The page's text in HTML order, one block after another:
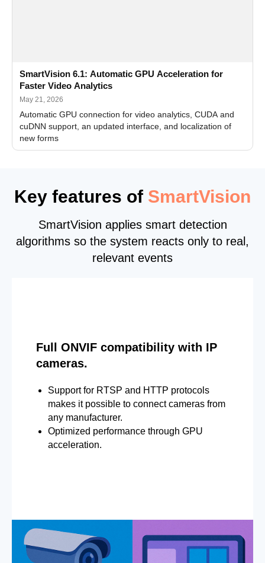
SmartVision 6.1: Automatic GPU Acceleration for
Faster Video Analytics
May 21, 2026
Automatic GPU connection for video analytics, CUDA and
cuDNN support, an updated interface, and localization of
new forms
Key features of SmartVision
SmartVision applies smart detection
algorithms so the system reacts only to real,
relevant events
Full ONVIF compatibility with IP
cameras.
Support for RTSP and HTTP protocols
makes it possible to connect cameras from
any manufacturer.
Optimized performance through GPU
acceleration.